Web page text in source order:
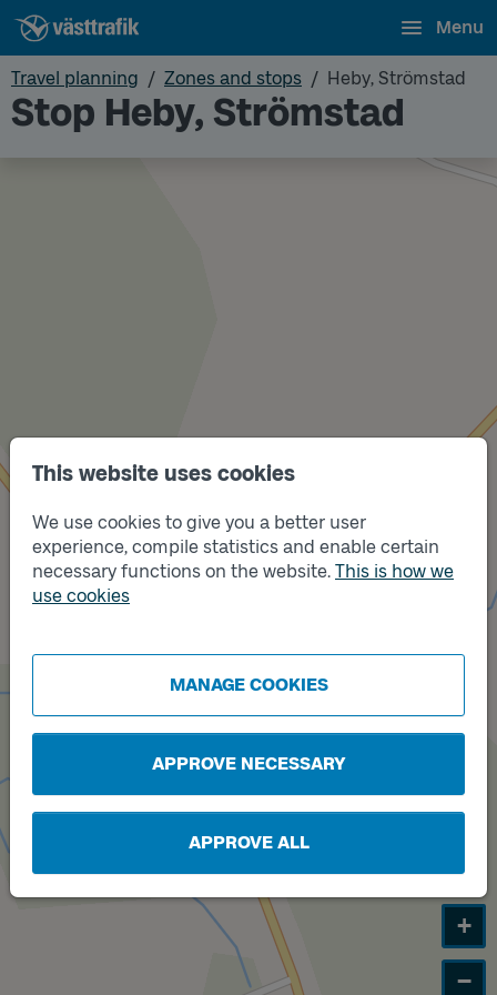
This website uses cookies
We use cookies to give you a better user
experience, compile statistics and enable certain
necessary functions on the website. This is how we
use cookies
MANAGE COOKIES
APPROVE NECESSARY
APPROVE ALL
Menu
Travel planning Zones and stops Heby, Strömstad
Stop Heby, Strömstad
Track
A
+
−